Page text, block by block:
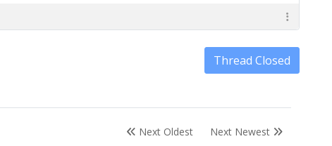
Thread Closed
Next Oldest Next Newest